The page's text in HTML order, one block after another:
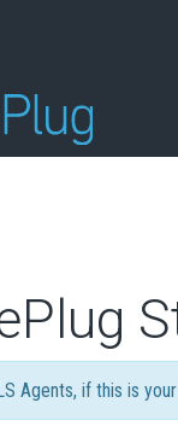
Agents, if this is